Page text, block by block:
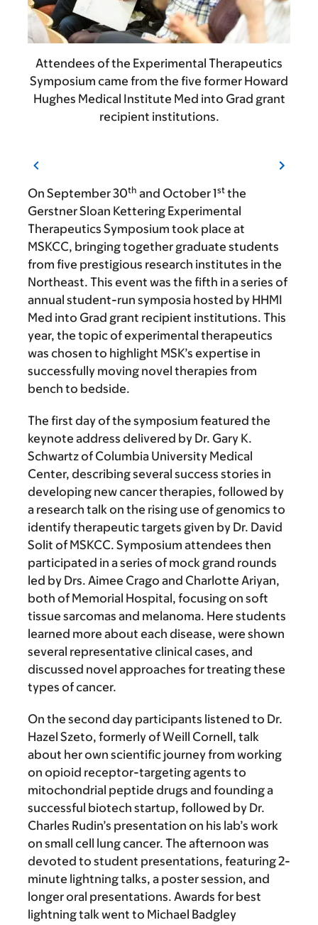
Attendees of the Experimental Therapeutics
Symposium came from the five former Howard
Hughes Medical Institute Med into Grad grant
recipient institutions.
On September 30th and October 1st the
Gerstner Sloan Kettering Experimental
Therapeutics Symposium took place at
MSKCC, bringing together graduate students
from five prestigious research institutes in the
Northeast. This event was the fifth in a series of
annual student-run symposia hosted by HHMI
Med into Grad grant recipient institutions. This
year, the topic of experimental therapeutics
was chosen to highlight MSK’s expertise in
successfully moving novel therapies from
bench to bedside.
The first day of the symposium featured the
keynote address delivered by Dr. Gary K.
Schwartz of Columbia University Medical
Center, describing several success stories in
developing new cancer therapies, followed by
a research talk on the rising use of genomics to
identify therapeutic targets given by Dr. David
Solit of MSKCC. Symposium attendees then
participated in a series of mock grand rounds
led by Drs. Aimee Crago and Charlotte Ariyan,
both of Memorial Hospital, focusing on soft
tissue sarcomas and melanoma. Here students
learned more about each disease, were shown
several representative clinical cases, and
discussed novel approaches for treating these
types of cancer.
On the second day participants listened to Dr.
Hazel Szeto, formerly of Weill Cornell, talk
about her own scientific journey from working
on opioid receptor-targeting agents to
mitochondrial peptide drugs and founding a
successful biotech startup, followed by Dr.
Charles Rudin’s presentation on his lab’s work
on small cell lung cancer. The afternoon was
devoted to student presentations, featuring 2-
minute lightning talks, a poster session, and
longer oral presentations. Awards for best
lightning talk went to Michael Badgley